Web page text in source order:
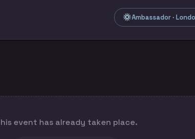
Ambassador ·
event has already taken place.